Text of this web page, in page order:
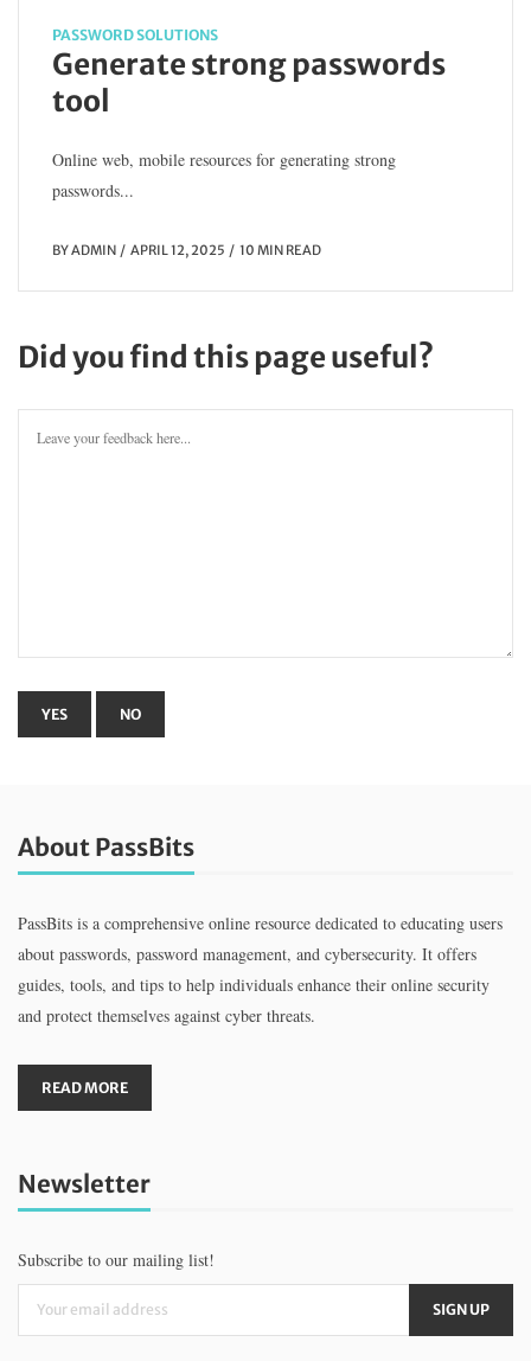
PASSWORD SOLUTIONS
Generate strong passwords
tool
Online web, mobile resources for generating strong
passwords...
BYADMIN APRIL 12, 2025 10 MIN READ
Did you find this page useful?
About PassBits
PassBits is a comprehensive online resource dedicated to educating users
about passwords, password management, and cybersecurity. It offers
guides, tools, and tips to help individuals enhance their online security
and protect themselves against cyber threats.
READ MORE
Newsletter
Subscribe to our mailing list!